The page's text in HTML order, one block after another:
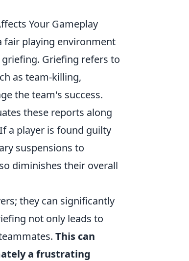
Your Gameplay
fair playing environment
Griefing refers to
as team-killing,
the team's success.
these reports along
a player is found guilty
suspensions to
diminishes their overall
they can significantly
not only leads to
This can
a frustrating